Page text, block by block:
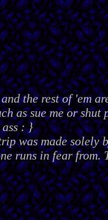
the rest of 'em
as sue me or shut
: }
was made solely
runs in fear